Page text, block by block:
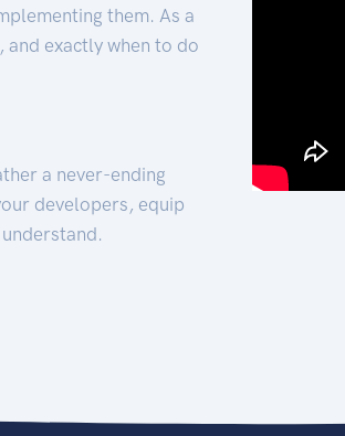
them. As a
and exactly when to do
a never-ending
developers, equip